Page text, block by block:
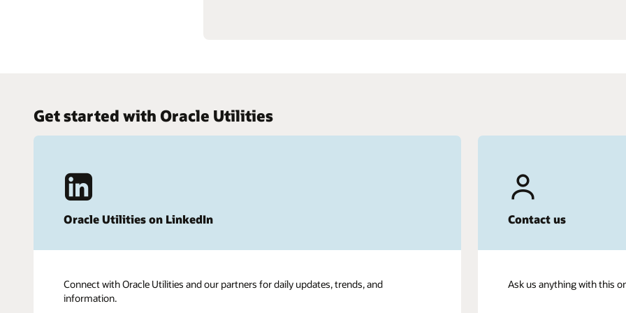
Get started with Oracle Utilities
Oracle Utilities on LinkedIn
Connect with Oracle Utilities and our partners for daily updates, trends, and
information.
Contact us
Ask us anything with this